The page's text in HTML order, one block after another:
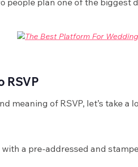
RSVP
meaning of RSVP, let’s take
a pre-addressed and